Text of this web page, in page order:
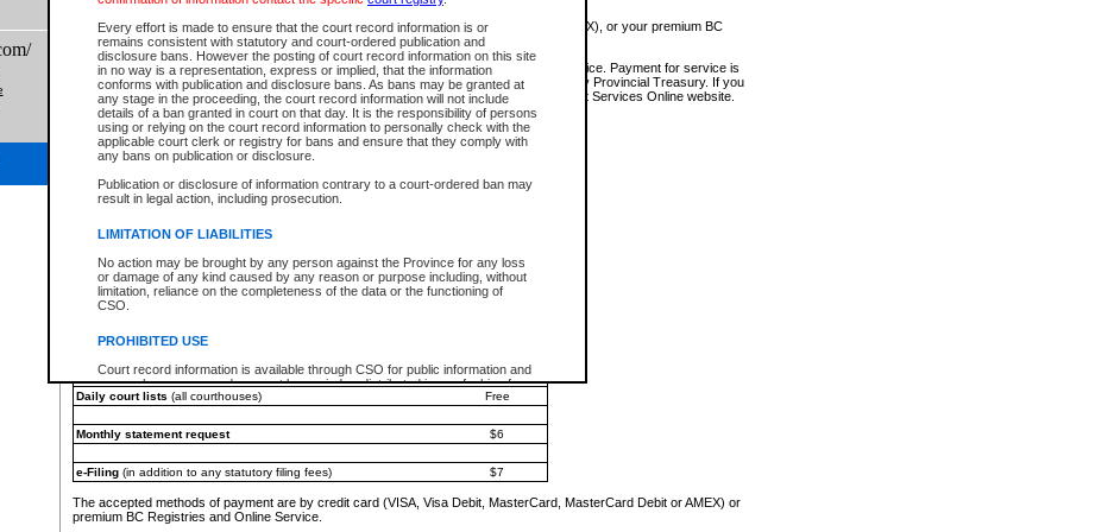
Every effort is made to ensure that the court record information is or
remains consistent with statutory and court-ordered publication and
disclosure bans. However the posting of court record information on this site
in no way is a representation, express or implied, that the information
conforms with publication and disclosure bans. As bans may be granted at
any stage in the proceeding, the court record information will not include
details of a ban granted in court on that day. It is the responsibility of persons
using or relying on the court record information to personally check with the
applicable court clerk or registry for bans and ensure that they comply with
any bans on publication or disclosure.
Publication or disclosure of information contrary to a court-ordered ban may
result in legal action, including prosecution.
LIMITATION OF LIABILITIES
No action may be brought by any person against the Province for any loss
or damage of any kind caused by any reason or purpose including, without
limitation, reliance on the completeness of the data or the functioning of
CSO.
PROHIBITED USE
Court record information is available through CSO for public information and
research purposes and may not be copied or distributed in any fashion for
resale or other commercial use without the express written permission of the
Office of the Chief Justice of the Supreme Court (Supreme Court
information) or Office of the Chief Judge (Provincial Court information). The
information and research provided the material is accurately reproduced and
an acknowledgement made of the source.
Any other use of CSO or court record information available through CSO is
expressly prohibited. Persons found misusing this privilege will lose access
You must pay with a credit card (VISA, Visa Debit, MasterCard, MasterCard Debit or AMEX), or your premium BC
Registries and Online Service account.
Each fee is quoted in Canadian dollars. Fees must be paid in full before receiving the service. Payment for service is
provided through a secure and encrypted Internet site, which is provided and managed by Provincial Treasury. If you
experience any technical difficulties, a request for a refund can be completed on the Court Services Online website.
For further details, please refer to theGuide for Refund Requests.
The following is a schedule of fees for the services that are currently available:
e-Search - Provincial and Supreme Court civil
Search database for existing files
*View and print electronic documents - per file
$6
*Purchase documents online - each document
$10
Search database for existing files
Daily court lists (all courthouses) Free
Monthly statement request $6
e-Filing(in addition to any statutory filing fees) $7
The accepted methods of payment are by credit card (VISA, Visa Debit, MasterCard, MasterCard Debit or AMEX) or
premium BC Registries and Online Service.